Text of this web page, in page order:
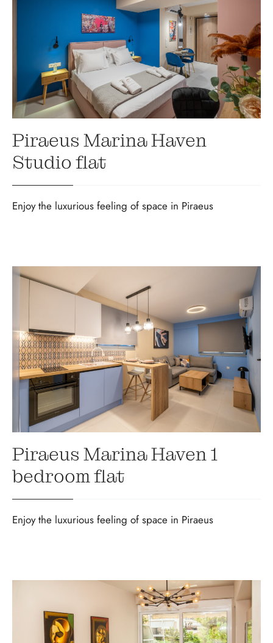
Piraeus Marina Haven
Studio flat
Enjoy the luxurious feeling of space in Piraeus
Piraeus Marina Haven 1
bedroom flat
Enjoy the luxurious feeling of space in Piraeus